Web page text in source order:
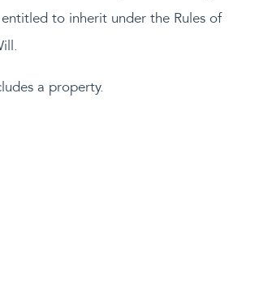
to inherit under the Rules of
a property.